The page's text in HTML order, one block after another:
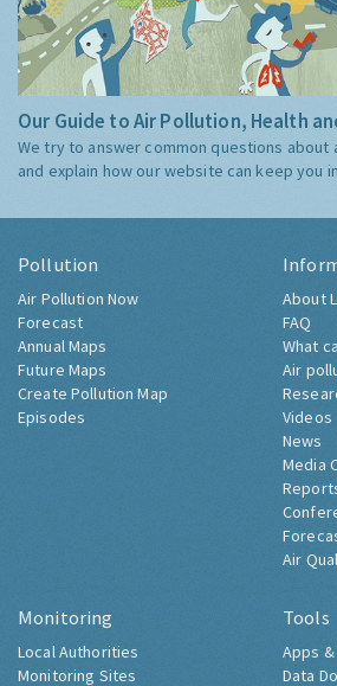
Our Guide to Air Pollution, Health
We try to answer common questions about
and explain how our website can keep you
Pollution
Air Pollution Now
Forecast
Annual Maps
Future Maps
Create Pollution Map
Episodes
About
FAQ
What
Air
Videos
News
Media
Air
Monitoring
Local Authorities
Monitoring Sites
Tools
Apps
Data